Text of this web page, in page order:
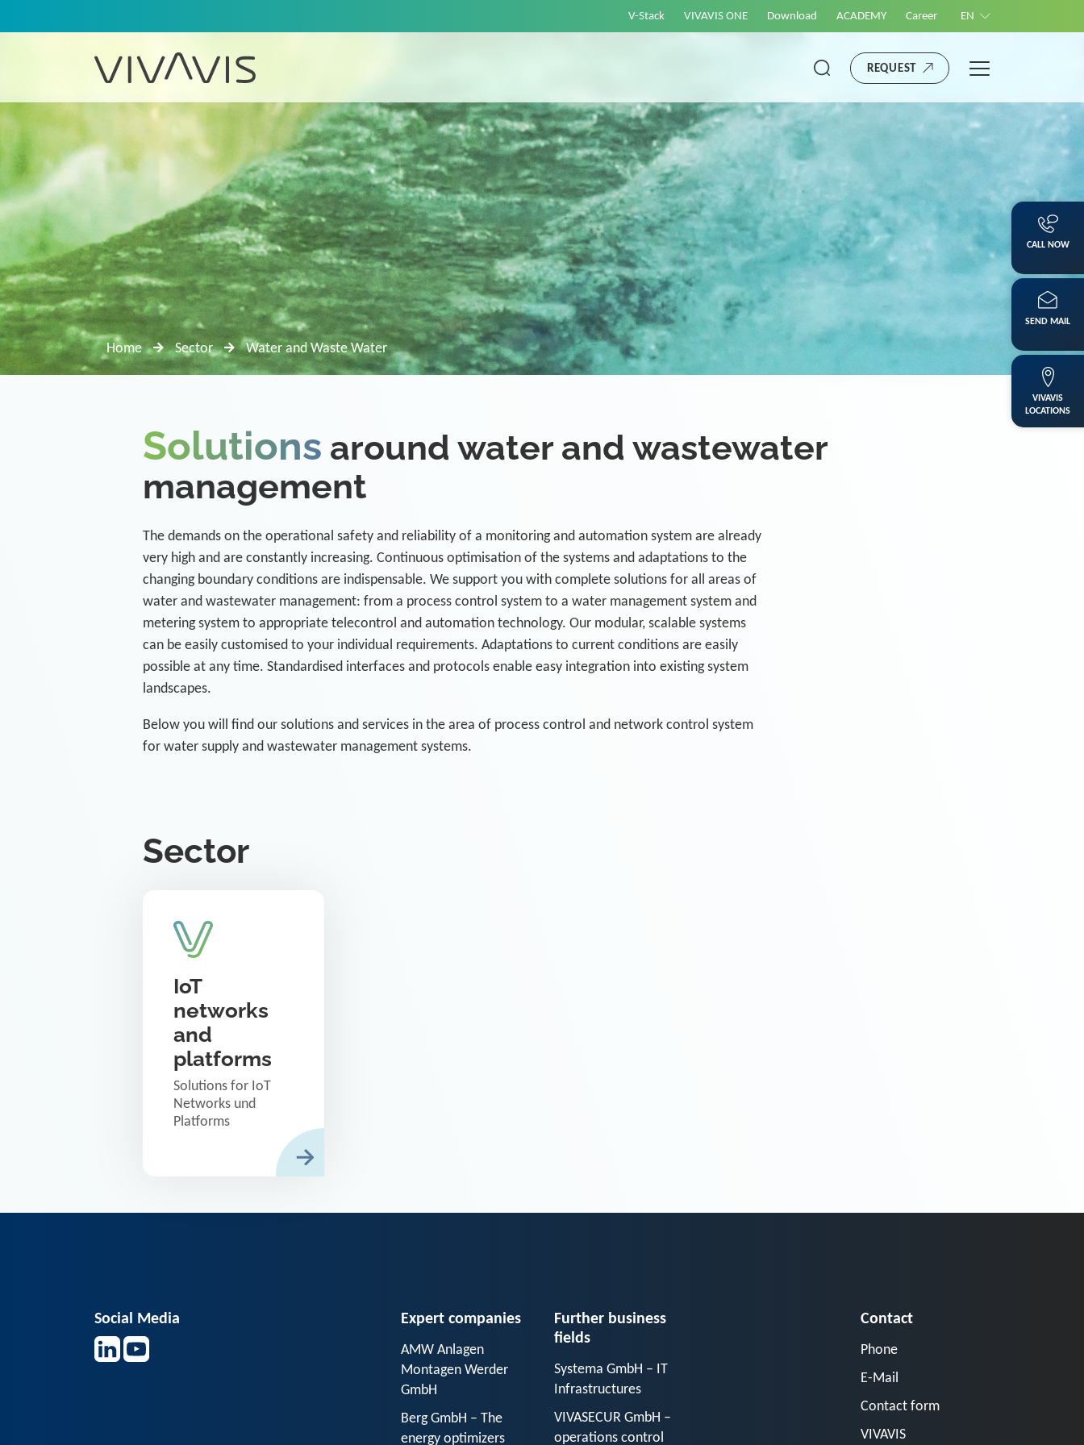
V-Stack VIVAVIS ONE Download ACADEMY Career EN
REQUEST
Home Sector Water and Waste Water
Solutions around water and wastewater
management
The demands on the operational safety and reliability of a monitoring and automation system are already
very high and are constantly increasing. Continuous optimisation of the systems and adaptations to the
changing boundary conditions are indispensable. We support you with complete solutions for all areas of
water and wastewater management: from a process control system to a water management system and
metering system to appropriate telecontrol and automation technology. Our modular, scalable systems
can be easily customised to your individual requirements. Adaptations to current conditions are easily
possible at any time. Standardised interfaces and protocols enable easy integration into existing system
landscapes.
Below you will find our solutions and services in the area of process control and network control system
for water supply and wastewater management systems.
Sector
IoT
networks
and
platforms
Solutions for IoT
Networks und
Platforms
Social Media Expert companies
AMW Anlagen
Montagen Werder
GmbH
Berg GmbH – The
energy optimizers
Further business
fields
Systema GmbH – IT
Infrastructures
VIVASECUR GmbH –
operations control
Contact
Phone
E-Mail
Contact form
VIVAVIS
CALL NOW
SEND MAIL
VIVAVIS
LOCATIONS